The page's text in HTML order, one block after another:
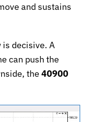
and sustains
decisive. A
can push the
the 40900